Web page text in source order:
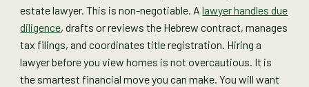
estate lawyer. This is non-negotiable. Alawyer handles due
diligence, drafts or reviews the Hebrew contract, manages
tax filings, and coordinates title registration. Hiring a
lawyer before you view homes is not overcautious. It is
the smartest financial move you can make. You will want